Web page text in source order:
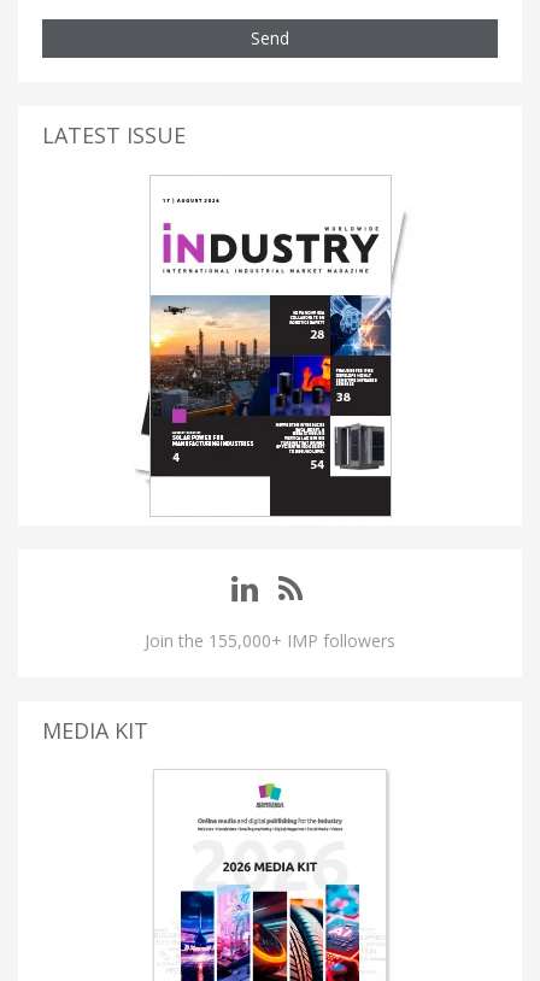
Send
LATEST ISSUE
Join the 155,000+ IMP followers
MEDIA KIT